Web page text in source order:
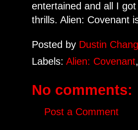
entertained and all I
thrills. Alien: Covenant
Posted by Dustin
Labels:Alien: Covenant,
No comments:
Post a Comment